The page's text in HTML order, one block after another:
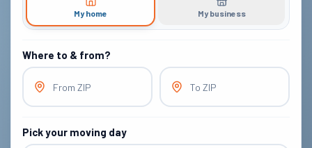
My home My business
Where to & from?
From ZIP To ZIP
Pick your moving day